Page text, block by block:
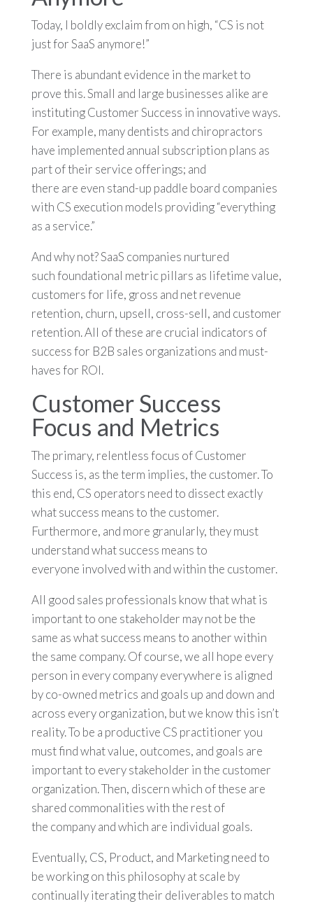
Today, I boldly exclaim from on high, “CS is not
just for SaaS anymore!”
There is abundant evidence in the market to
prove this. Small and large businesses alike are
instituting Customer Success in innovative ways.
For example, many dentists and chiropractors
have implemented annual subscription plans as
part of their service offerings; and
there are even stand-up paddle board companies
with CS execution models providing “everything
as a service.”
And why not? SaaS companies nurtured
such foundational metric pillars as lifetime value,
customers for life, gross and net revenue
retention, churn, upsell, cross-sell, and customer
retention. All of these are crucial indicators of
success for B2B sales organizations and must-
haves for ROI.
Customer Success
Focus and Metrics
The primary, relentless focus of Customer
Success is, as the term implies, the customer. To
this end, CS operators need to dissect exactly
what success means to the customer.
Furthermore, and more granularly, they must
understand what success means to
everyone involved with and within the customer.
All good sales professionals know that what is
important to one stakeholder may not be the
same as what success means to another within
the same company. Of course, we all hope every
person in every company everywhere is aligned
by co-owned metrics and goals up and down and
across every organization, but we know this isn’t
reality. To be a productive CS practitioner you
must find what value, outcomes, and goals are
important to every stakeholder in the customer
organization. Then, discern which of these are
shared commonalities with the rest of
the company and which are individual goals.
Eventually, CS, Product, and Marketing need to
be working on this philosophy at scale by
continually iterating their deliverables to match